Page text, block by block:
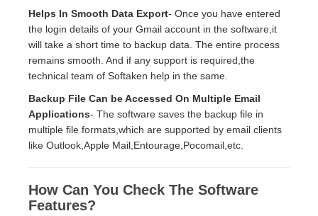
Helps In Smooth Data Export- Once you have entered
the login details of your Gmail account in the software,it
will take a short time to backup data. The entire process
remains smooth. And if any support is required,the
technical team of Softaken help in the same.
Backup File Can be Accessed On Multiple Email
Applications- The software saves the backup file in
multiple file formats,which are supported by email clients
like Outlook,Apple Mail,Entourage,Pocomail,etc.
How Can You Check The Software
Features?